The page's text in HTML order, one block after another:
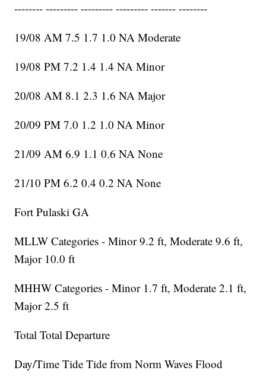
-------- --------- --------- --------- ------- --------
19/08 AM 7.5 1.7 1.0 NA Moderate
19/08 PM 7.2 1.4 1.4 NA Minor
20/08 AM 8.1 2.3 1.6 NA Major
20/09 PM 7.0 1.2 1.0 NA Minor
21/09 AM 6.9 1.1 0.6 NA None
21/10 PM 6.2 0.4 0.2 NA None
Fort Pulaski GA
MLLW Categories - Minor 9.2 ft, Moderate 9.6 ft,
Major 10.0 ft
MHHW Categories - Minor 1.7 ft, Moderate 2.1 ft,
Major 2.5 ft
Total Total Departure
Day/Time Tide Tide from Norm Waves Flood